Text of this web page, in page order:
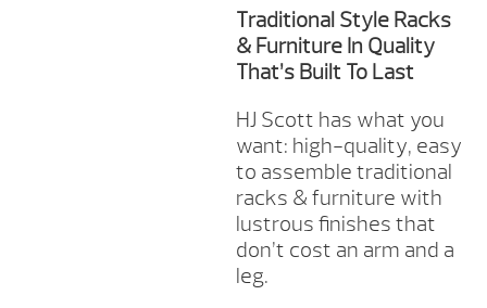
Traditional Style Racks
& Furniture In Quality
That’s Built To Last
HJ Scott has what you
want: high-quality, easy
to assemble traditional
racks & furniture with
lustrous finishes that
don’t cost an arm and a
leg.